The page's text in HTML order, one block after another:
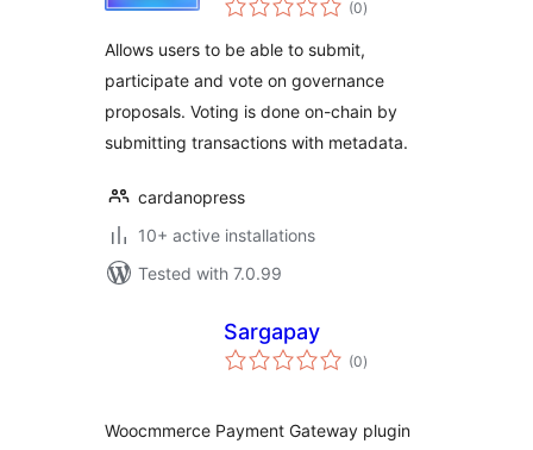
Cardano
(0ratings
)
Allows users to be able to submit,
participate and vote on governance
proposals. Voting is done on-chain by
submitting transactions with metadata.
cardanopress
10+ active installations
Tested with 7.0.99
Sargapay
(0total
ratings
)
Woocmmerce Payment Gateway plugin